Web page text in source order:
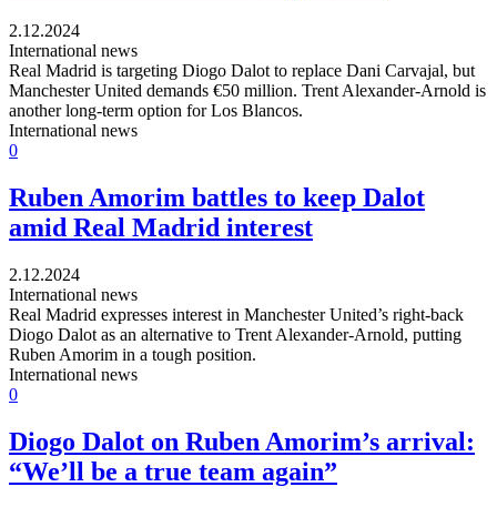
2.12.2024
International news
Real Madrid is targeting Diogo Dalot to replace Dani Carvajal, but
Manchester United demands €50 million. Trent Alexander-Arnold is
another long-term option for Los Blancos.
International news
0
Ruben Amorim battles to keep Dalot
amid Real Madrid interest
2.12.2024
International news
Real Madrid expresses interest in Manchester United’s right-back
Diogo Dalot as an alternative to Trent Alexander-Arnold, putting
Ruben Amorim in a tough position.
International news
0
Diogo Dalot on Ruben Amorim’s arrival:
“We’ll be a true team again”